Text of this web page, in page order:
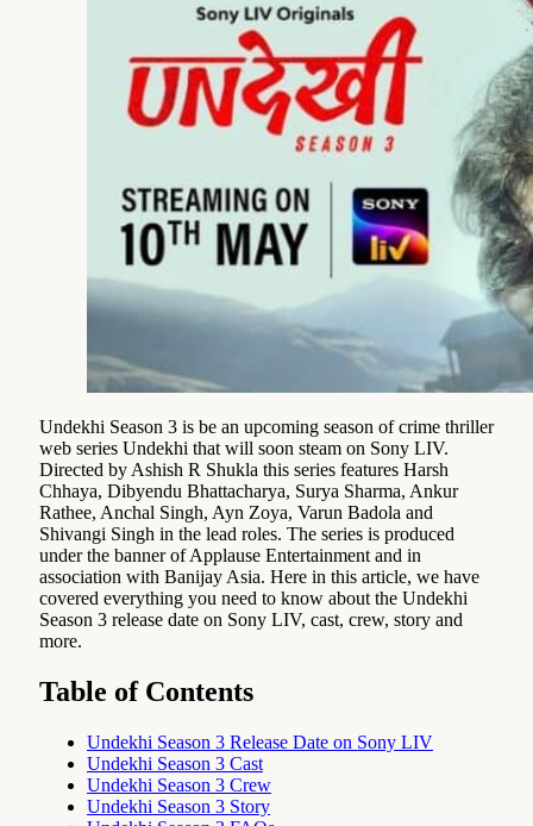
Undekhi Season 3 is be an upcoming season of crime thriller
web series Undekhi that will soon steam on Sony LIV.
Directed by Ashish R Shukla this series features Harsh
Chhaya, Dibyendu Bhattacharya, Surya Sharma, Ankur
Rathee, Anchal Singh, Ayn Zoya, Varun Badola and
Shivangi Singh in the lead roles. The series is produced
under the banner of Applause Entertainment and in
association with Banijay Asia. Here in this article, we have
covered everything you need to know about the Undekhi
Season 3 release date on Sony LIV, cast, crew, story and
more.
Table of Contents
Undekhi Season 3 Release Date on Sony LIV
Undekhi Season 3 Cast
Undekhi Season 3 Crew
Undekhi Season 3 Story